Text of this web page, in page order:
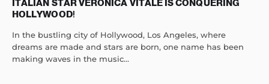
ITALIAN STAR VERONICA VITALE IS CONQUERING
HOLLYWOOD!
In the bustling city of Hollywood, Los Angeles, where
dreams are made and stars are born, one name has been
making waves in the music...